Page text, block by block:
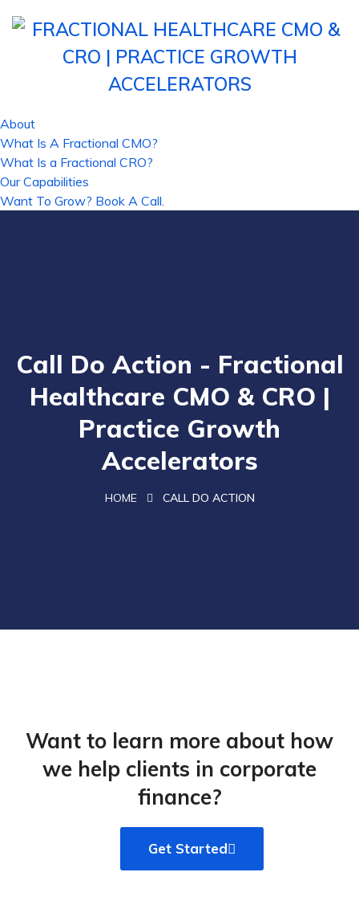
About
What Is A Fractional CMO?
What Is a Fractional CRO?
Our Capabilities
Want To Grow? Book A Call.
Call Do Action - Fractional
Healthcare CMO & CRO |
Practice Growth
Accelerators
HOME CALL DO ACTION
Want to learn more about how
we help clients in corporate
finance?​
Get Started